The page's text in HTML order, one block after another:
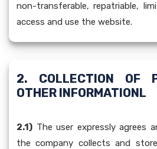
non-transferable, repatriable,
access and use the website.
2. COLLECTION OF
OTHER INFORMATIONL
2.1) The user expressly agrees
the company collects and